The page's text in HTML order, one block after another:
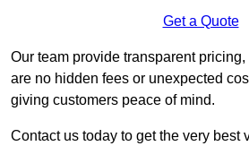
Get a Quote
Our team provide transparent
are no hidden fees or unexpected
giving customers peace of mind.
Contact us today to get the very best